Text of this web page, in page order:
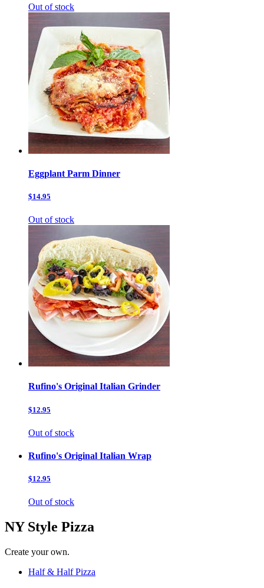
Out of stock
Eggplant Parm Dinner
$14.95
Out of stock
Rufino's Original Italian Grinder
$12.95
Out of stock
Rufino's Original Italian Wrap
$12.95
Out of stock
NY Style Pizza
Create your own.
Half & Half Pizza